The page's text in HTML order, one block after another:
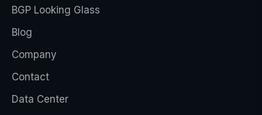
BGP Looking Glass
Blog
Company
Contact
Data Center